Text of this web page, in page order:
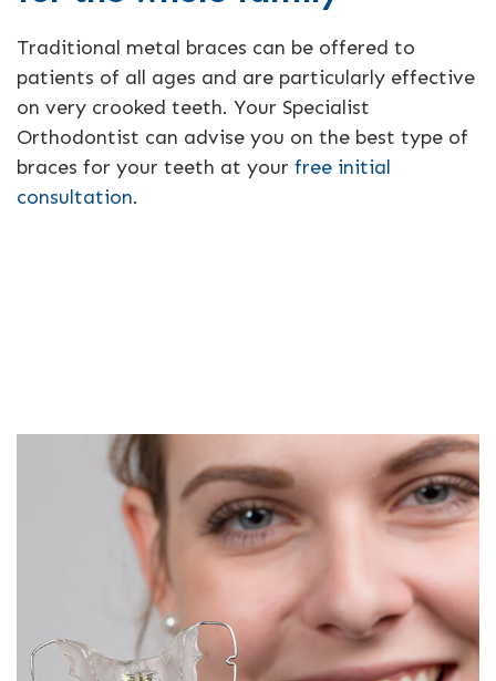
Traditional metal braces can be offered to
patients of all ages and are particularly effective
on very crooked teeth. Your Specialist
Orthodontist can advise you on the best type of
braces for your teeth at your free initial
consultation.